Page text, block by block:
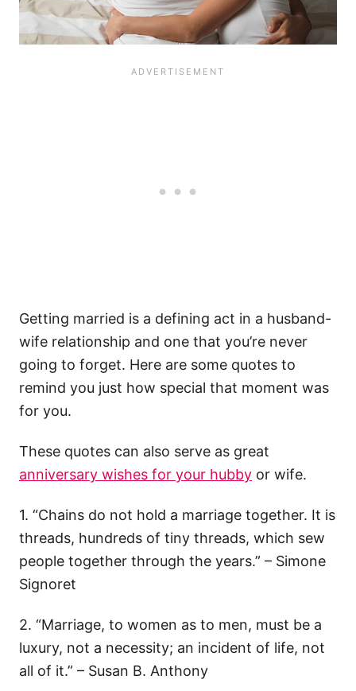
Getting married is a defining act in a husband-
wife relationship and one that you’re never
going to forget. Here are some quotes to
remind you just how special that moment was
for you.
These quotes can also serve as great
anniversary wishes for your hubby or wife.
1. “Chains do not hold a marriage together. It is
threads, hundreds of tiny threads, which sew
people together through the years.” – Simone
Signoret
2. “Marriage, to women as to men, must be a
luxury, not a necessity; an incident of life, not
all of it.” – Susan B. Anthony